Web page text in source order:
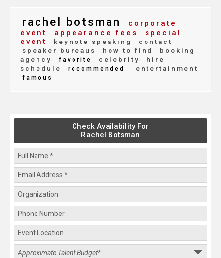
rachel botsman
corporate
event
appearance fees
special
event
keynote speaking
contact
speaker bureaus
how to find
booking
agency
favorite celebrity
hire
schedule
recommended entertainment
famous
Check Availability For
Rachel Botsman